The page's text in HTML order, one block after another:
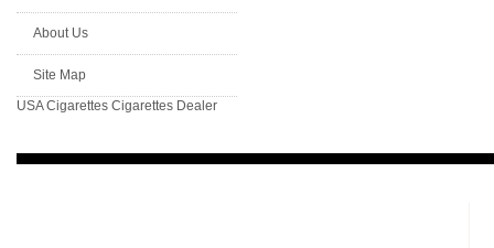
About Us
Site Map
USA Cigarettes Cigarettes Dealer